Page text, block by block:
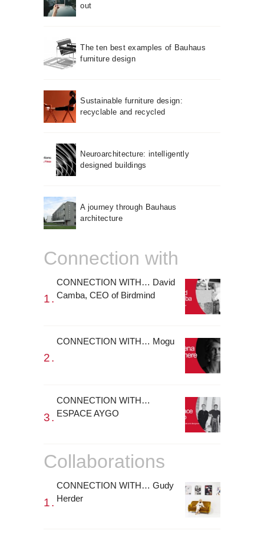
out
The ten best examples of Bauhaus
furniture design
Sustainable furniture design:
recyclable and recycled
Neuroarchitecture: intelligently
designed buildings
A journey through Bauhaus
architecture
Connection with
CONNECTION WITH… David
Camba, CEO of Birdmind
CONNECTION WITH… Mogu
CONNECTION WITH…
ESPACE AYGO
Collaborations
CONNECTION WITH… Gudy
Herder